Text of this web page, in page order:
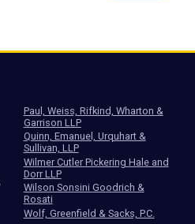
Paul, Weiss, Rifkind, Wharton &
Garrison LLP
Quinn, Emanuel, Urquhart &
Sullivan, LLP
Wilmer Cutler Pickering Hale and
Dorr LLP
Wilson Sonsini Goodrich &
Rosati
Wolf, Greenfield & Sacks, P.C.